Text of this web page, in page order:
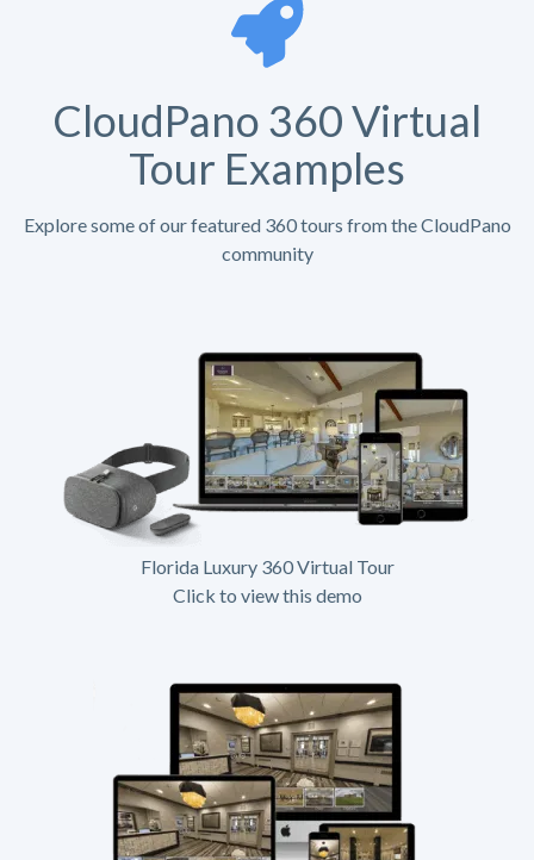
CloudPano 360 Virtual
Tour Examples
Explore some of our featured 360 tours from the CloudPano
community
Florida Luxury 360 Virtual Tour
Click to view this demo